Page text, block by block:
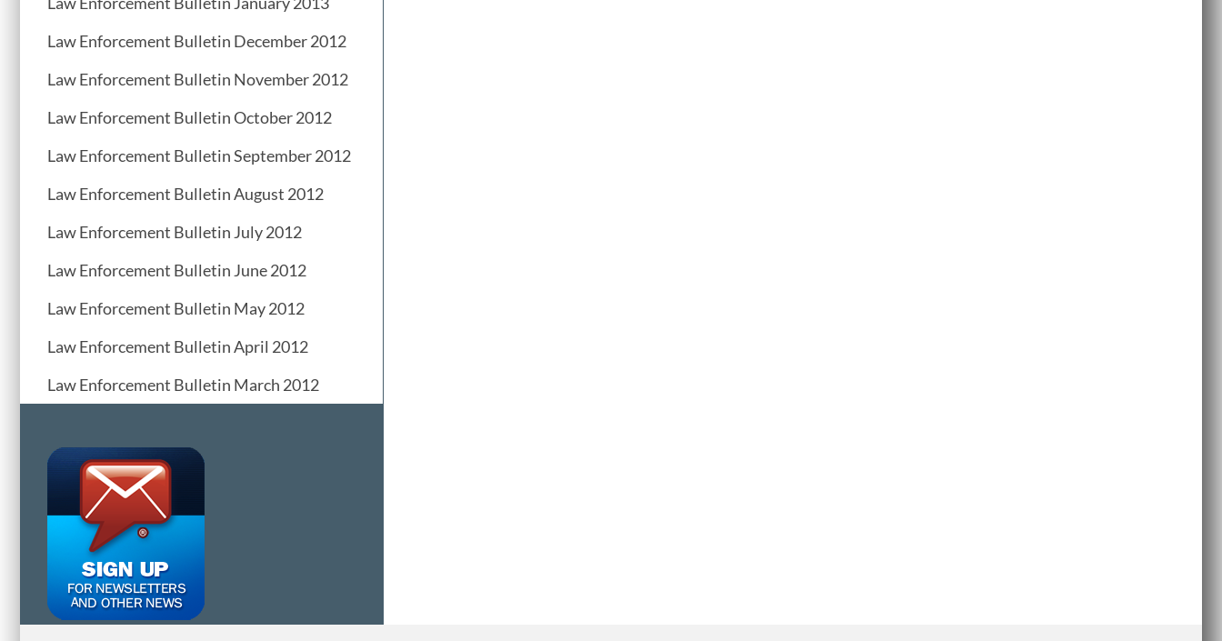
Law Enforcement Bulletin December 2012
Law Enforcement Bulletin November 2012
Law Enforcement Bulletin October 2012
Law Enforcement Bulletin September 2012
Law Enforcement Bulletin August 2012
Law Enforcement Bulletin July 2012
Law Enforcement Bulletin June 2012
Law Enforcement Bulletin May 2012
Law Enforcement Bulletin April 2012
Law Enforcement Bulletin March 2012